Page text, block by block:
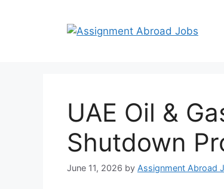
UAE Oil &
Shutdown
June 11, 2026 by Assignment Abroad